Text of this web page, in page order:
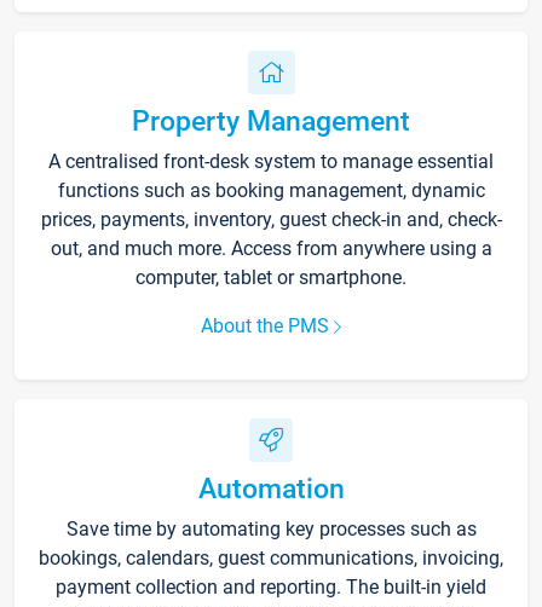
Property Management
A centralised front-desk system to manage essential
functions such as booking management, dynamic
prices, payments, inventory, guest check-in and, check-
out, and much more. Access from anywhere using a
computer, tablet or smartphone.
About the PMS
Automation
Save time by automating key processes such as
bookings, calendars, guest communications, invoicing,
payment collection and reporting. The built-in yield